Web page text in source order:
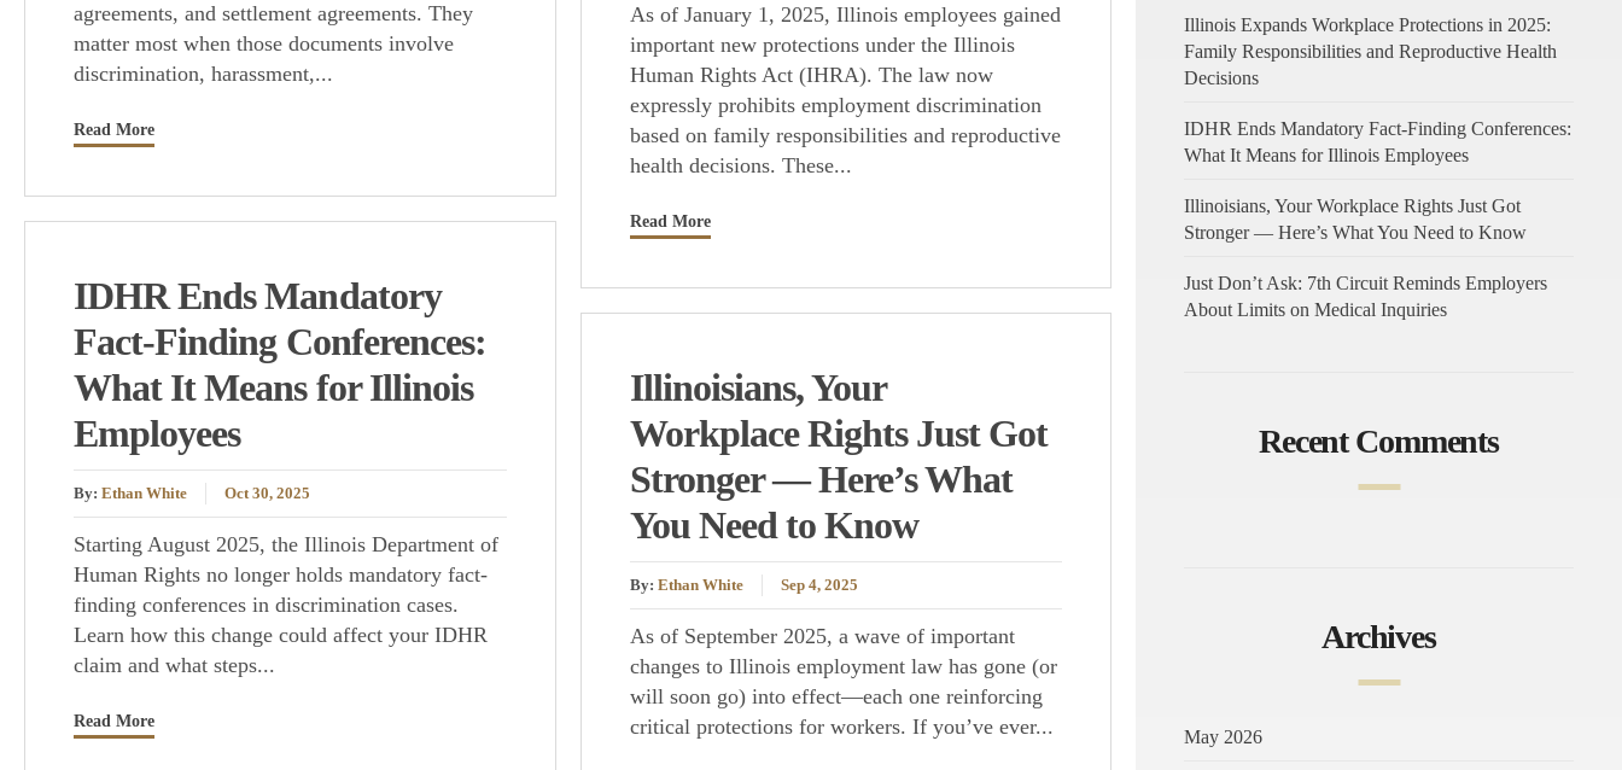
agreements, and settlement agreements. They
matter most when those documents involve
discrimination, harassment,...
Read More
IDHR Ends Mandatory
Fact-Finding Conferences:
What It Means for Illinois
Employees
By: Ethan White Oct 30, 2025
Starting August 2025, the Illinois Department of
Human Rights no longer holds mandatory fact-
finding conferences in discrimination cases.
Learn how this change could affect your IDHR
claim and what steps...
Read More
As of January 1, 2025, Illinois employees gained
important new protections under the Illinois
Human Rights Act (IHRA). The law now
expressly prohibits employment discrimination
based on family responsibilities and reproductive
health decisions. These...
Read More
Illinoisians, Your
Workplace Rights Just Got
Stronger — Here’s What
You Need to Know
By: Ethan White Sep 4, 2025
As of September 2025, a wave of important
changes to Illinois employment law has gone (or
will soon go) into effect—each one reinforcing
critical protections for workers. If you’ve ever...
Illinois Expands Workplace Protections in 2025:
Family Responsibilities and Reproductive Health
Decisions
IDHR Ends Mandatory Fact-Finding Conferences:
What It Means for Illinois Employees
Illinoisians, Your Workplace Rights Just Got
Stronger — Here’s What You Need to Know
Just Don’t Ask: 7th Circuit Reminds Employers
About Limits on Medical Inquiries
Recent Comments
Archives
May 2026